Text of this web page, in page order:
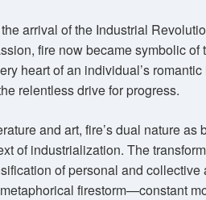
arrival of the Industrial
fire now became symbolic
heart of an individual’s
relentless drive for progress.
and art, fire’s dual nature
of industrialization. The
of personal and
firestorm—constant